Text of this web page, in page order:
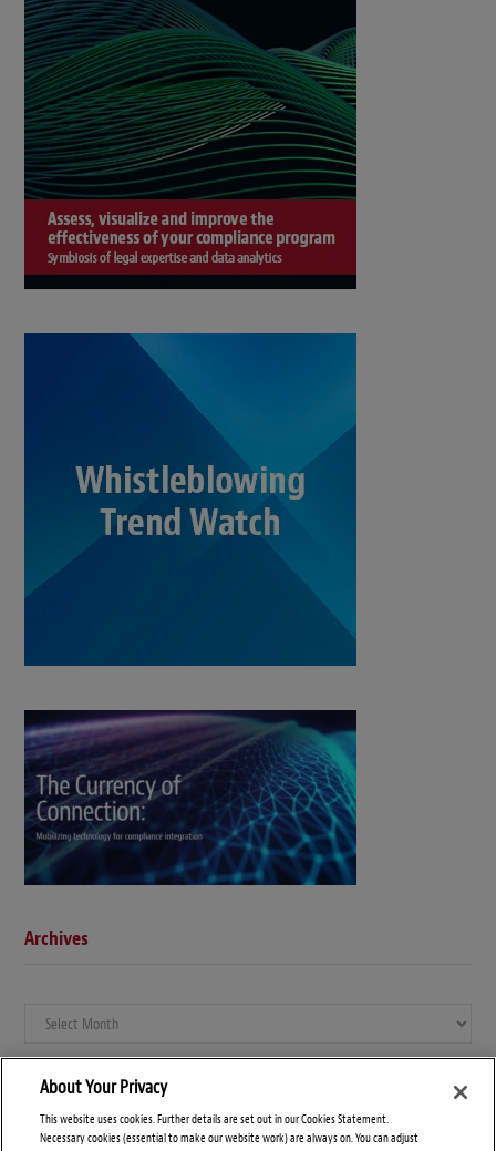
Archives
Archives
About Your Privacy
This website uses cookies. Further details are set out in our Cookies Statement.
Necessary cookies (essential to make our website work) are always on. You can adjust